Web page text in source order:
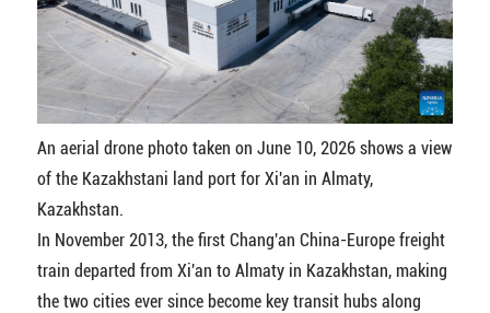
An aerial drone photo taken on June 10, 2026 shows a view
of the Kazakhstani land port for Xi'an in Almaty,
Kazakhstan.
In November 2013, the first Chang'an China-Europe freight
train departed from Xi'an to Almaty in Kazakhstan, making
the two cities ever since become key transit hubs along